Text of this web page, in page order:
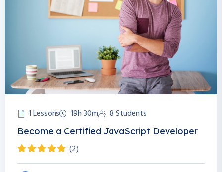
1 Lessons 19h 30m 8 Students
Become a Certified JavaScript Developer
(2)